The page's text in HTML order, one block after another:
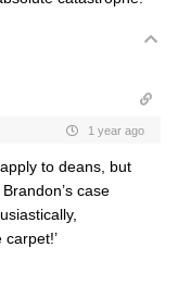
1 year ago
to deans, but
case
carpet!’